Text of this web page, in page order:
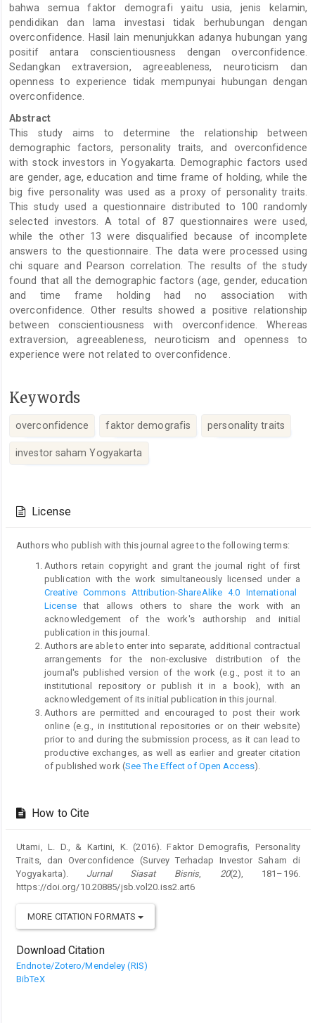
bahwa semua faktor demografi yaitu usia, jenis kelamin,
pendidikan dan lama investasi tidak berhubungan dengan
overconfidence. Hasil lain menunjukkan adanya hubungan yang
positif antara conscientiousness dengan overconfidence.
Sedangkan extraversion, agreeableness, neuroticism dan
openness to experience tidak mempunyai hubungan dengan
overconfidence.
Abstract
This study aims to determine the relationship between
demographic factors, personality traits, and overconfidence
with stock investors in Yogyakarta. Demographic factors used
are gender, age, education and time frame of holding, while the
big five personality was used as a proxy of personality traits.
This study used a questionnaire distributed to 100 randomly
selected investors. A total of 87 questionnaires were used,
while the other 13 were disqualified because of incomplete
answers to the questionnaire. The data were processed using
chi square and Pearson correlation. The results of the study
found that all the demographic factors (age, gender, education
and time frame holding had no association with
overconfidence. Other results showed a positive relationship
between conscientiousness with overconfidence. Whereas
extraversion, agreeableness, neuroticism and openness to
experience were not related to overconfidence.
Keywords
overconfidence faktor demografis personality traits
investor saham Yogyakarta
Details
License
Authors who publish with this journal agree to the following terms:
Authors retain copyright and grant the journal right of first
publication with the work simultaneously licensed under a
Creative Commons Attribution-ShareAlike 4.0 International
Licensethat allows others to share the work with an
acknowledgement of the work's authorship and initial
publication in this journal.
Authors are able to enter into separate, additional contractual
arrangements for the non-exclusive distribution of the
journal's published version of the work (e.g., post it to an
institutional repository or publish it in a book), with an
acknowledgement of its initial publication in this journal.
Authors are permitted and encouraged to post their work
online (e.g., in institutional repositories or on their website)
prior to and during the submission process, as it can lead to
productive exchanges, as well as earlier and greater citation
of published work (See The Effect of Open Access).
How to Cite
Utami, L. D., & Kartini, K. (2016). Faktor Demografis, Personality
Traits, dan Overconfidence (Survey Terhadap Investor Saham di
Yogyakarta). Jurnal Siasat Bisnis, 20(2), 181–196.
https://doi.org/10.20885/jsb.vol20.iss2.art6
MORE CITATION FORMATS
Download Citation
Endnote/Zotero/Mendeley (RIS)
BibTeX